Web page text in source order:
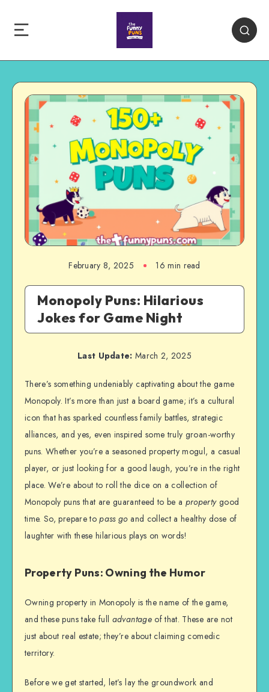
February 8, 2025 16 min read
Monopoly Puns: Hilarious
Jokes for Game Night
Last Update: March 2, 2025
There’s something undeniably captivating about the game
Monopoly. It’s more than just a board game; it’s a cultural
icon that has sparked countless family battles, strategic
alliances, and yes, even inspired some truly groan-worthy
puns. Whether you’re a seasoned property mogul, a casual
player, or just looking for a good laugh, you’re in the right
place. We’re about to roll the dice on a collection of
Monopoly puns that are guaranteed to be a propertygood
time. So, prepare topass goand collect a healthy dose of
laughter with these hilarious plays on words!
Property Puns: Owning the Humor
Owning property in Monopoly is the name of the game,
and these puns take full advantageof that. These are not
just about real estate; they’re about claiming comedic
territory.
Before we get started, let’s lay the groundwork and